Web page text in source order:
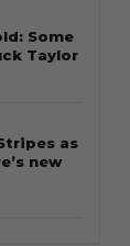
Some
Taylor
as
new